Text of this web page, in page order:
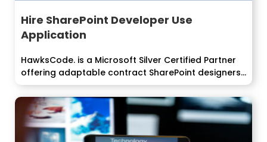
Hire SharePoint Developer Use
Application
HawksCode. is a Microsoft Silver Certified Partner
offering adaptable contract SharePoint designers
show...